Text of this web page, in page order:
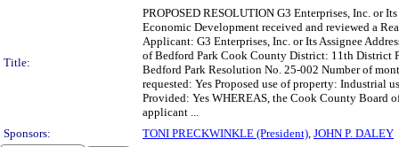
Title:
PROPOSED RESOLUTION G3 Enterprises, Inc. or
Economic Development received and reviewed a
Applicant: G3 Enterprises, Inc. or Its Assignee
of Bedford Park Cook County District: 11th District
Bedford Park Resolution No. 25-002 Number of
requested: Yes Proposed use of property:
Provided: Yes WHEREAS, the Cook County Board
applicant ...
Sponsors:
TONI PRECKWINKLE (President), JOHN P. DALEY